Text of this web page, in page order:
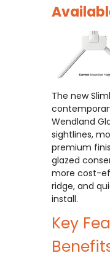
The new
Wendland
sightlines,
premium
glazed
more cost-
ridge, and
install.
Key